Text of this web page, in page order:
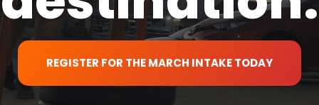
REGISTER FOR THE MARCH INTAKE TODAY